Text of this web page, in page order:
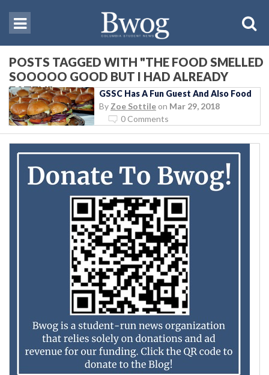
POSTS TAGGED WITH "THE FOOD SMELLED
SOOOOO GOOD BUT I HAD ALREADY
EATEN"
GSSC Has A Fun Guest And Also Food
By Zoe Sottile on Mar 29, 2018
0 Comments